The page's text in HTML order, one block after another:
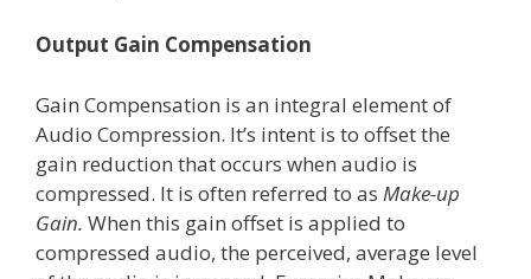
Output Gain Compensation
Gain Compensation is an integral element of
Audio Compression. It’s intent is to offset the
gain reduction that occurs when audio is
compressed. It is often referred to as Make-up
Gain. When this gain offset is applied to
compressed audio, the perceived, average level